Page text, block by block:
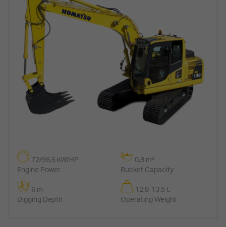
72/96,6 kW/HP
Engine Power
0,8 m³
Bucket Capacity
6 m
Digging Depth
12,8-13,5 t.
Operating Weight